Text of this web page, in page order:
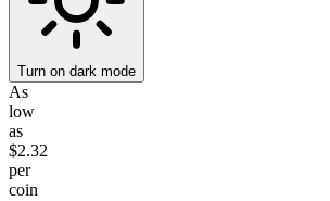
Turn on dark mode
As
low
as
$2.32
per
coin